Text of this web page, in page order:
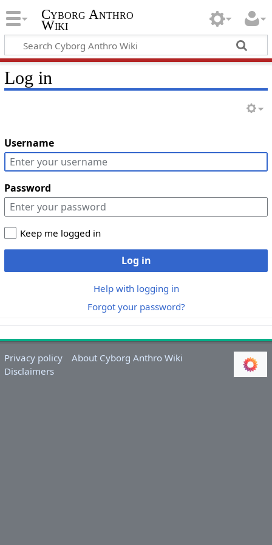
Cyborg Anthro
Wiki
Log in
Username
Password
Keep me logged in
Log in
Help with logging in
Forgot your password?
Privacy policy
About Cyborg Anthro Wiki
Disclaimers